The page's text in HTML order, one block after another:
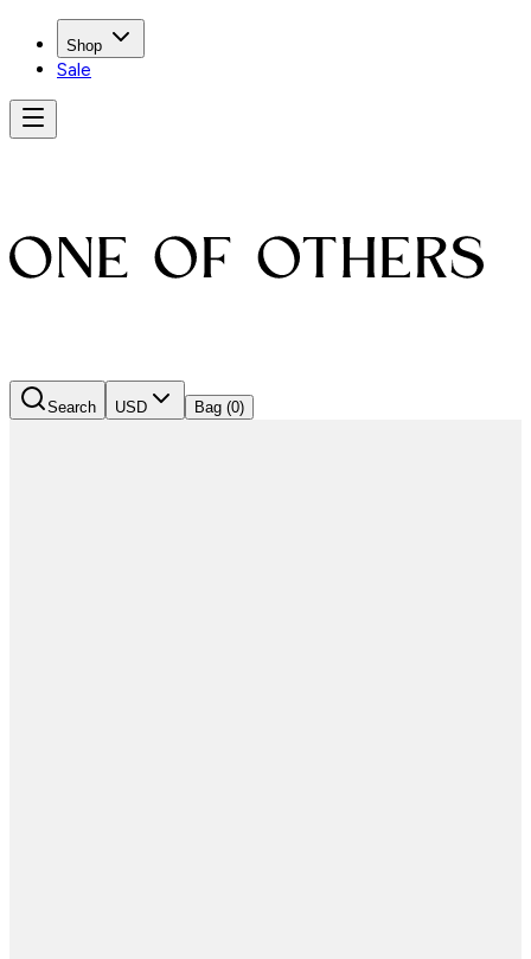
Shop
Sale
Search USD Bag (0)